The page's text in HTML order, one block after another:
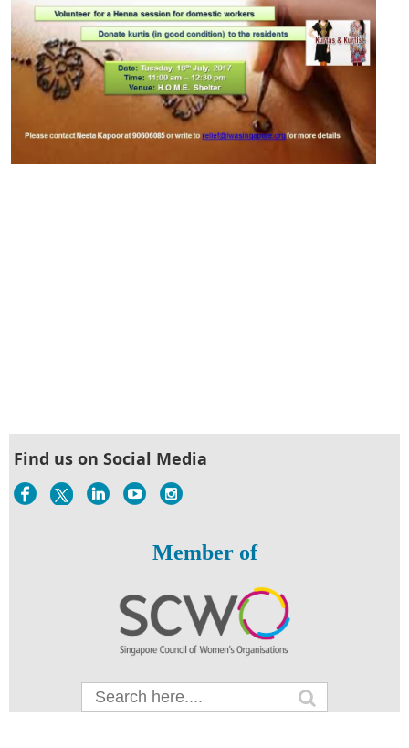
Find us on Social Media
Member of